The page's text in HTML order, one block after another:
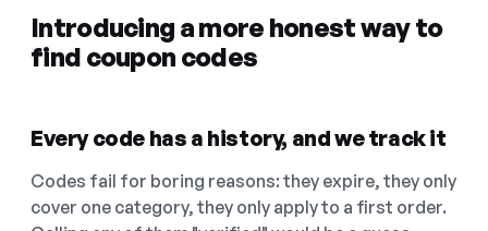
Introducing a more honest way to
find coupon codes
Every code has a history, and we track it
Codes fail for boring reasons: they expire, they only
cover one category, they only apply to a first order.